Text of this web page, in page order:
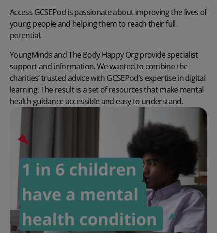
Access GCSEPod is passionate about improving the lives of
young people and helping them to reach their full
potential.
YoungMinds and The Body Happy Org provide specialist
support and information. We wanted to combine the
charities’ trusted advice with GCSEPod’s expertise in digital
learning. The result is a set of resources that make mental
health guidance accessible and easy to understand.